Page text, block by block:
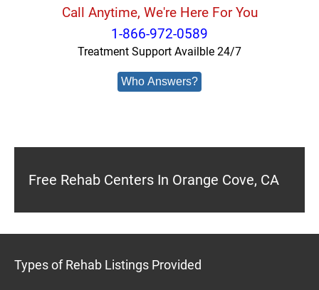
Call Anytime, We're Here For You
1-866-972-0589
Treatment Support Availble 24/7
Who Answers?
Free Rehab Centers In Orange Cove, CA
Types of Rehab Listings Provided